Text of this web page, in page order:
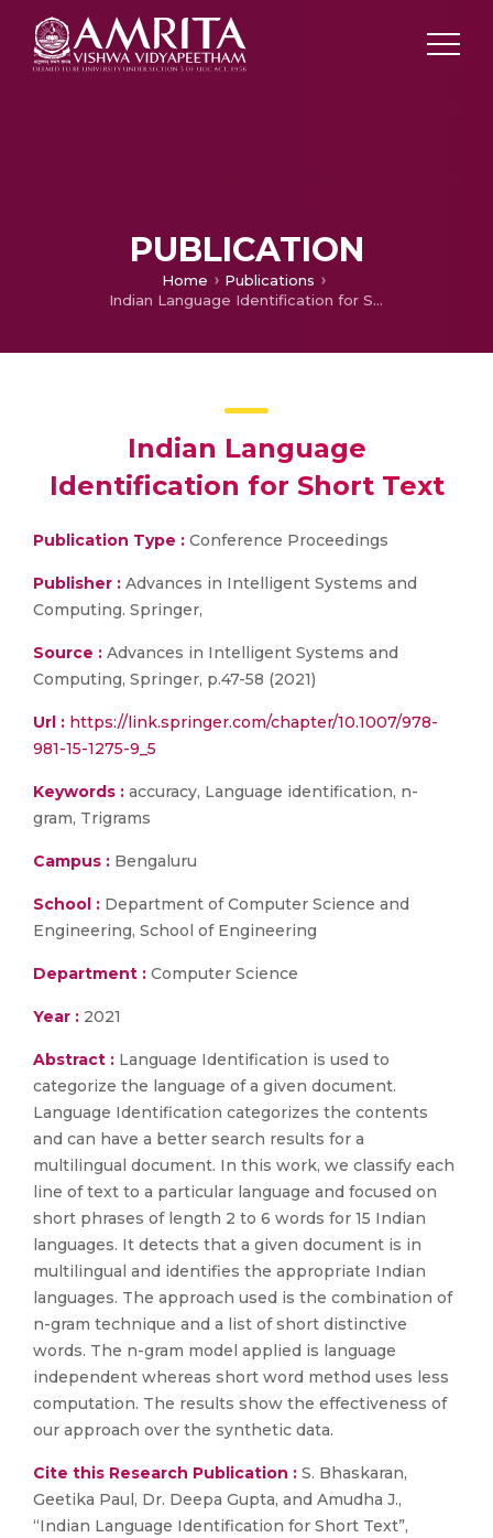
PUBLICATION
Home
Publications
Indian Language Identification for Short Text
Indian Language
Identification for Short Text
Publication Type : Conference Proceedings
Publisher : Advances in Intelligent Systems and
Computing. Springer,
Source : Advances in Intelligent Systems and
Computing, Springer, p.47-58 (2021)
Url : https://link.springer.com/chapter/10.1007/978-
981-15-1275-9_5
Keywords : accuracy, Language identification, n-
gram, Trigrams
Campus : Bengaluru
School : Department of Computer Science and
Engineering, School of Engineering
Department : Computer Science
Year : 2021
Abstract : Language Identification is used to
categorize the language of a given document.
Language Identification categorizes the contents
and can have a better search results for a
multilingual document. In this work, we classify each
line of text to a particular language and focused on
short phrases of length 2 to 6 words for 15 Indian
languages. It detects that a given document is in
multilingual and identifies the appropriate Indian
languages. The approach used is the combination of
n-gram technique and a list of short distinctive
words. The n-gram model applied is language
independent whereas short word method uses less
computation. The results show the effectiveness of
our approach over the synthetic data.
Cite this Research Publication : S. Bhaskaran,
Geetika Paul, Dr. Deepa Gupta, and Amudha J.,
“Indian Language Identification for Short Text”,